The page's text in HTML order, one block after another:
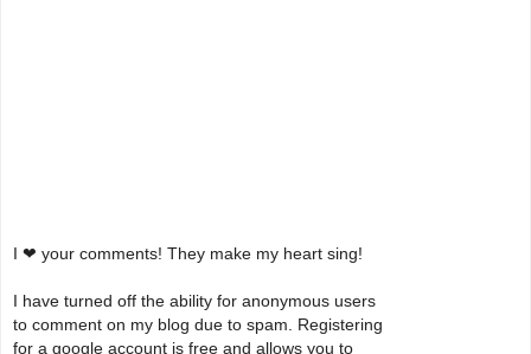
I ❤ your comments! They make my heart sing!
I have turned off the ability for anonymous users
to comment on my blog due to spam. Registering
for a google account is free and allows you to